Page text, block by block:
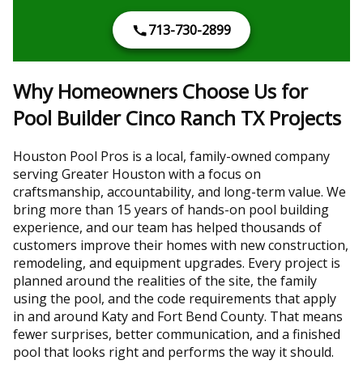
713-730-2899
Why Homeowners Choose Us for
Pool Builder Cinco Ranch TX Projects
Houston Pool Pros is a local, family-owned company
serving Greater Houston with a focus on
craftsmanship, accountability, and long-term value. We
bring more than 15 years of hands-on pool building
experience, and our team has helped thousands of
customers improve their homes with new construction,
remodeling, and equipment upgrades. Every project is
planned around the realities of the site, the family
using the pool, and the code requirements that apply
in and around Katy and Fort Bend County. That means
fewer surprises, better communication, and a finished
pool that looks right and performs the way it should.